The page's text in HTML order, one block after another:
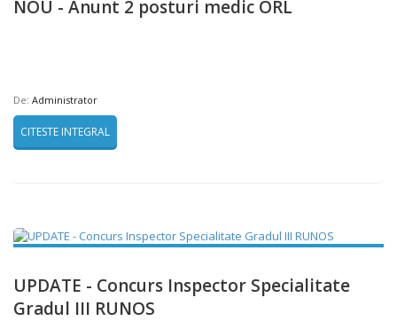
NOU - Anunt 2 posturi medic ORL
De: Administrator
CITESTE INTEGRAL
UPDATE - Concurs Inspector Specialitate
Gradul III RUNOS